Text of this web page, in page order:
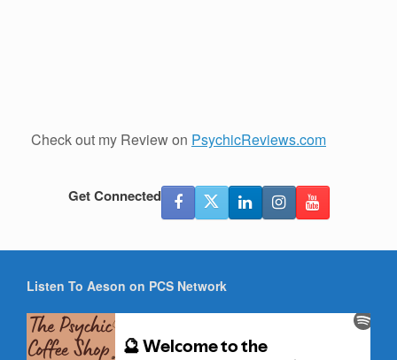
Check out my Review on PsychicReviews.com
Get Connected
Listen To Aeson on PCS Network